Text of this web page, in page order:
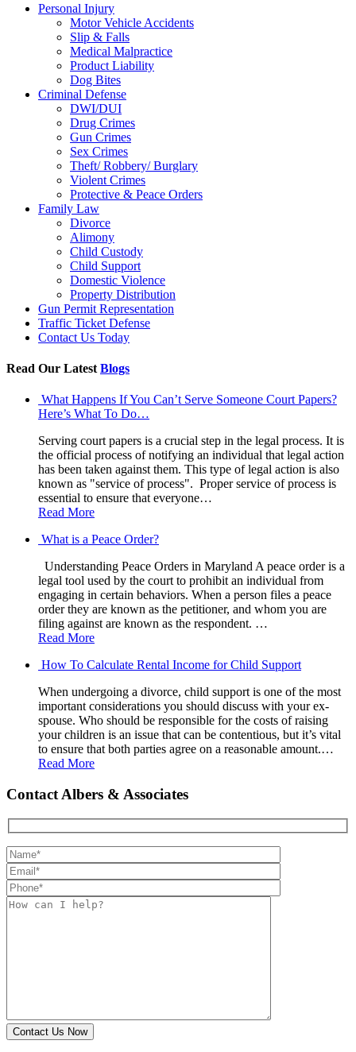
Personal Injury
Motor Vehicle Accidents
Slip & Falls
Medical Malpractice
Product Liability
Dog Bites
Criminal Defense
DWI/DUI
Drug Crimes
Gun Crimes
Sex Crimes
Theft/ Robbery/ Burglary
Violent Crimes
Protective & Peace Orders
Family Law
Divorce
Alimony
Child Custody
Child Support
Domestic Violence
Property Distribution
Gun Permit Representation
Traffic Ticket Defense
Contact Us Today
Read Our Latest Blogs
What Happens If You Can’t Serve Someone Court Papers?
Here’s What To Do…
Serving court papers is a crucial step in the legal process. It is
the official process of notifying an individual that legal action
has been taken against them. This type of legal action is also
known as "service of process". Proper service of process is
essential to ensure that everyone…
Read More
What is a Peace Order?
Understanding Peace Orders in Maryland A peace order is a
legal tool used by the court to prohibit an individual from
engaging in certain behaviors. When a person files a peace
order they are known as the petitioner, and whom you are
filing against are known as the respondent. …
Read More
How To Calculate Rental Income for Child Support
When undergoing a divorce, child support is one of the most
important considerations you should discuss with your ex-
spouse. Who should be responsible for the costs of raising
your children is an issue that can be contentious, but it’s vital
to ensure that both parties agree on a reasonable amount.…
Read More
Contact Albers & Associates